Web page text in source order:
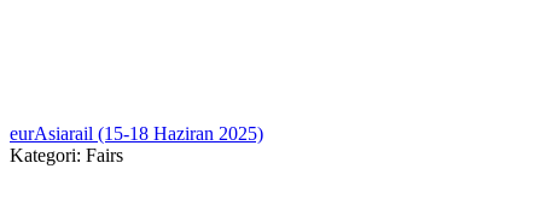
eurAsiarail (15-18 Haziran 2025)
Kategori: Fairs